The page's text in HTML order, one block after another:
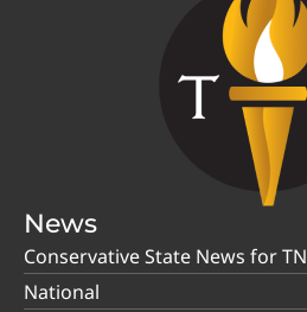
News
Conservative State News for TN
National